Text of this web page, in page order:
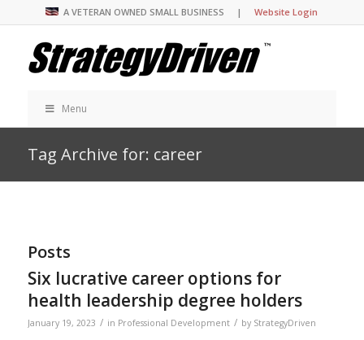
A VETERAN OWNED SMALL BUSINESS |Website Login
Menu
Tag Archive for: career
Posts
Six lucrative career options for
health leadership degree holders
January 19, 2023 / in Professional Development / by StrategyDriven